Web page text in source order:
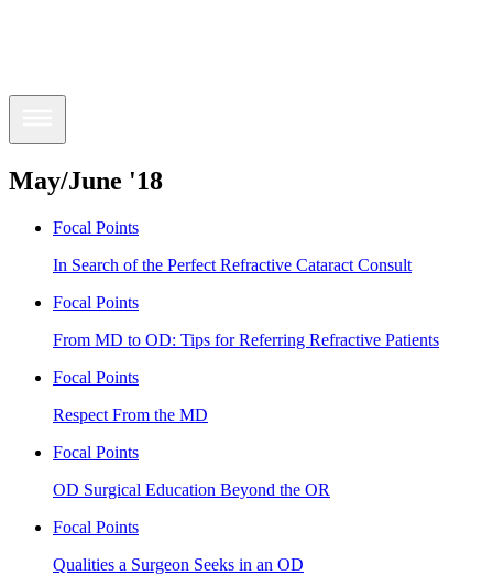
May/June '18
Focal Points
In Search of the Perfect Refractive Cataract Consult
Focal Points
From MD to OD: Tips for Referring Refractive Patients
Focal Points
Respect From the MD
Focal Points
OD Surgical Education Beyond the OR
Focal Points
Qualities a Surgeon Seeks in an OD